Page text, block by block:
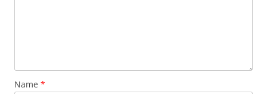
Name *